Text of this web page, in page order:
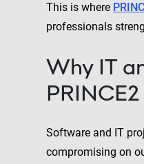
This is where
professionals
Why IT
Software and IT
compromising on